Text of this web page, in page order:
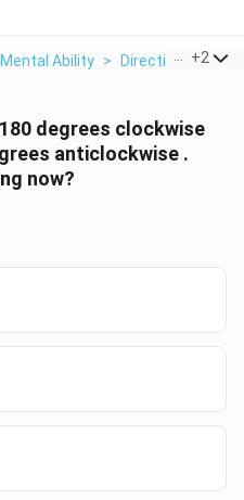
Ability > Direction And
+2
degrees clockwise
anticlockwise .
now?